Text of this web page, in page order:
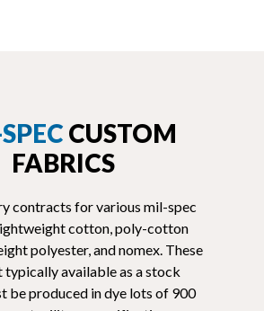
CUSTOM
FABRICS
contracts for various mil-spec
cotton, poly-cotton
polyester, and nomex. These
typically available as a stock
be produced in dye lots of 900